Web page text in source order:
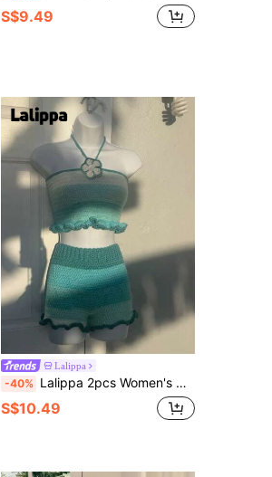
S$9.49
Lalippa
-40% Lalippa 2pcs Women's Contrast Color Halter Neck Ruffle Trim Knit Sweater Set, Summer
S$10.49